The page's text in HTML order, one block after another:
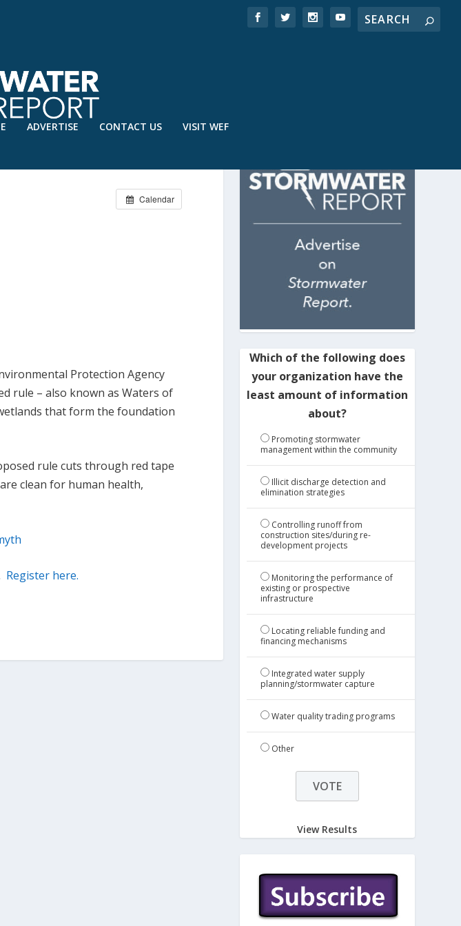
ADVERTISE CONTACT US VISIT WEF
Calendar
Protection Agency
rule – also known as Waters of
that form the foundation
rule cuts through red tape
clean for human health,
Register here.
Which of the following does
your organization have the
least amount of information
about?
Promoting stormwater
management within the community
Illicit discharge detection and
elimination strategies
Controlling runoff from
construction sites/during re-
development projects
Monitoring the performance of
existing or prospective
infrastructure
Locating reliable funding and
financing mechanisms
Integrated water supply
planning/stormwater capture
Water quality trading programs
Other
View Results